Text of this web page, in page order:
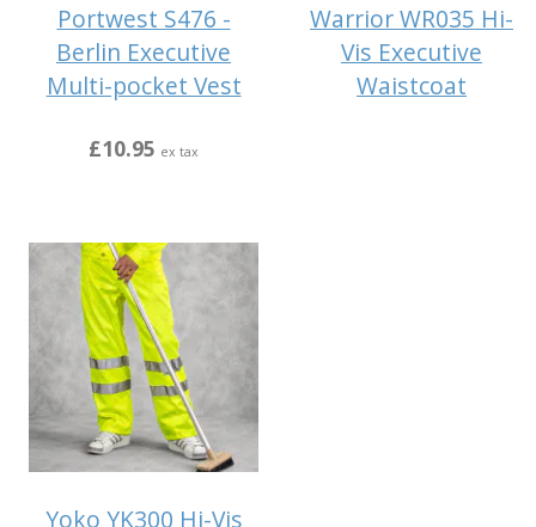
Portwest S476 -
Berlin Executive
Multi-pocket Vest
£10.95 ex tax
Warrior WR035 Hi-
Vis Executive
Waistcoat
Yoko YK300 Hi-Vis